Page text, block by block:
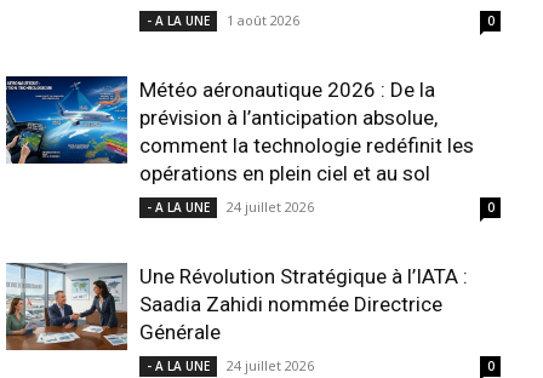
- A LA UNE 1 août 2026 0
Météo aéronautique 2026 : De la
prévision à l’anticipation absolue,
comment la technologie redéfinit les
opérations en plein ciel et au sol
- A LA UNE 24 juillet 2026 0
Une Révolution Stratégique à l’IATA :
Saadia Zahidi nommée Directrice
Générale
- A LA UNE 24 juillet 2026 0